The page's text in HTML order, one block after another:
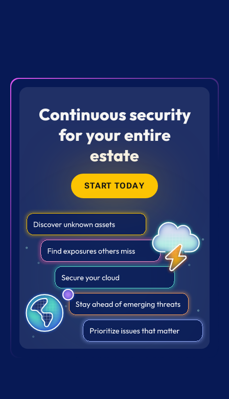
Continuous security
for your entire
estate
START TODAY